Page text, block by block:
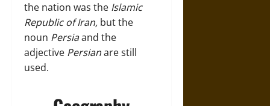
the nation was the Islamic
Republic of Iran, but the
noun Persiaand the
adjective Persianare still
used.